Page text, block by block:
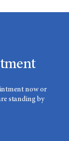
now or
standing by